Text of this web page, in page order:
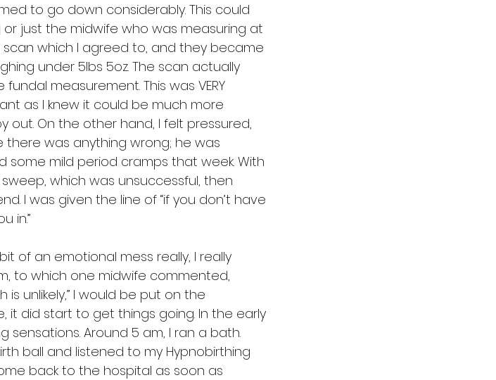
to go down considerably. This could
just the midwife who was measuring at
which I agreed to, and they became
under 5lbs 5oz. The scan actually
measurement. This was VERY
as I knew it could be much more
out. On the other hand, I felt pressured,
there was anything wrong; he was
some mild period cramps that week. With
which was unsuccessful, then
I was given the line of “if you don’t have
in.”
of an emotional mess really, I really
to which one midwife commented,
is unlikely,” I would be put on the
it did start to get things going. In the early
sensations. Around 5 am, I ran a bath.
ball and listened to my Hypnobirthing
back to the hospital as soon as